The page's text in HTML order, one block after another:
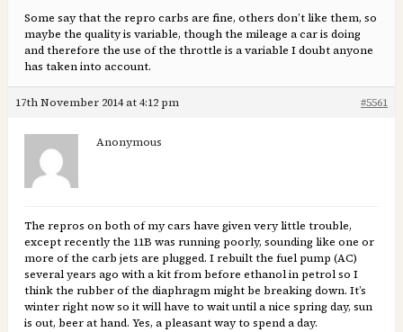
Some say that the repro carbs are fine, others don’t like them, so
maybe the quality is variable, though the mileage a car is doing
and therefore the use of the throttle is a variable I doubt anyone
has taken into account.
17th November 2014 at 4:12 pm #5561
Anonymous
The repros on both of my cars have given very little trouble,
except recently the 11B was running poorly, sounding like one or
more of the carb jets are plugged. I rebuilt the fuel pump (AC)
several years ago with a kit from before ethanol in petrol so I
think the rubber of the diaphragm might be breaking down. It’s
winter right now so it will have to wait until a nice spring day, sun
is out, beer at hand. Yes, a pleasant way to spend a day.